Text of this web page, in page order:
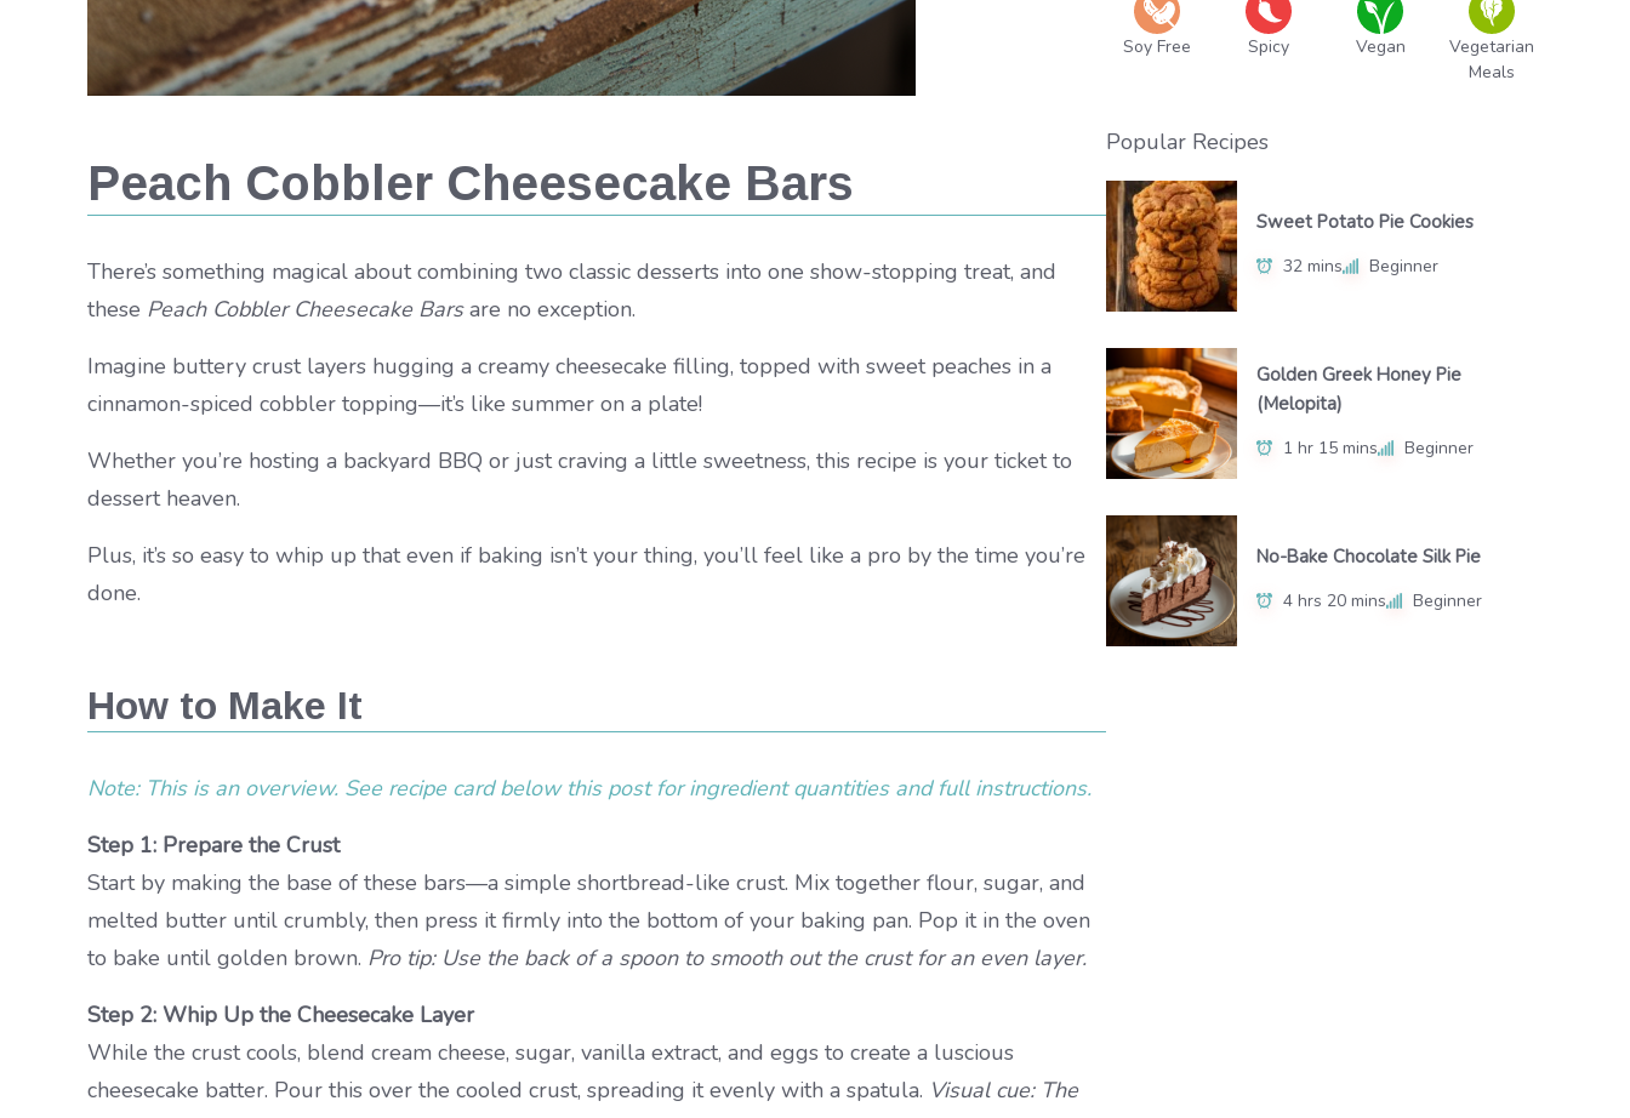
Peach Cobbler Cheesecake Bars
There’s something magical about combining two classic desserts into one show-stopping treat, and
these Peach Cobbler Cheesecake Barsare no exception.
Imagine buttery crust layers hugging a creamy cheesecake filling, topped with sweet peaches in a
cinnamon-spiced cobbler topping—it’s like summer on a plate!
Whether you’re hosting a backyard BBQ or just craving a little sweetness, this recipe is your ticket to
dessert heaven.
Plus, it’s so easy to whip up that even if baking isn’t your thing, you’ll feel like a pro by the time you’re
done.
How to Make It
Note: This is an overview. See recipe card below this post for ingredient quantities and full instructions.
Step 1: Prepare the Crust
Start by making the base of these bars—a simple shortbread-like crust. Mix together flour, sugar, and
melted butter until crumbly, then press it firmly into the bottom of your baking pan. Pop it in the oven
to bake until golden brown. Pro tip: Use the back of a spoon to smooth out the crust for an even layer.
Step 2: Whip Up the Cheesecake Layer
While the crust cools, blend cream cheese, sugar, vanilla extract, and eggs to create a luscious
cheesecake batter. Pour this over the cooled crust, spreading it evenly with a spatula. Visual cue: The
Soy Free Spicy Vegan
Vegetarian
Meals
Popular Recipes
Sweet Potato Pie Cookies
32 mins Beginner
Golden Greek Honey Pie
(Melopita)
1 hr 15 mins Beginner
No-Bake Chocolate Silk Pie
4 hrs 20 mins Beginner